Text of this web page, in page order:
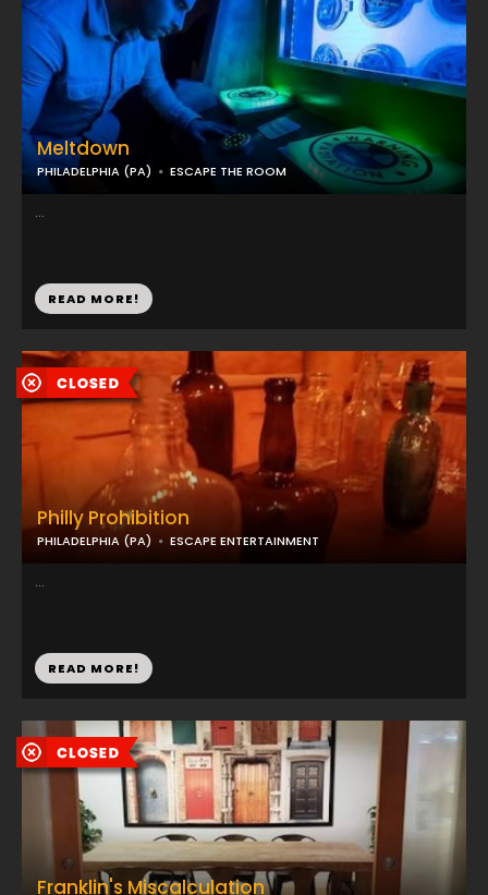
Meltdown
PHILADELPHIA (PA) ESCAPE THE ROOM
...
READ MORE!
Franklin's Miscalculation
Philly Prohibition
PHILADELPHIA (PA) ESCAPE ENTERTAINMENT
...
READ MORE!